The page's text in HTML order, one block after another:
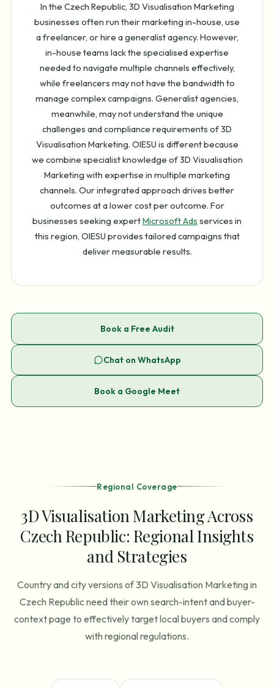
In the Czech Republic, 3D Visualisation Marketing
businesses often run their marketing in-house, use
a freelancer, or hire a generalist agency. However,
in-house teams lack the specialised expertise
needed to navigate multiple channels effectively,
while freelancers may not have the bandwidth to
manage complex campaigns. Generalist agencies,
meanwhile, may not understand the unique
challenges and compliance requirements of 3D
Visualisation Marketing. OIESU is different because
we combine specialist knowledge of 3D Visualisation
Marketing with expertise in multiple marketing
channels. Our integrated approach drives better
outcomes at a lower cost per outcome. For
businesses seeking expertMicrosoft Ads services in
this region, OIESU provides tailored campaigns that
deliver measurable results.
Book a Free Audit
Chat on WhatsApp
Book a Google Meet
Regional Coverage
3D Visualisation Marketing Across
Czech Republic: Regional Insights
and Strategies
Country and city versions of 3D Visualisation Marketing in
Czech Republic need their own search-intent and buyer-
context page to effectively target local buyers and comply
with regional regulations.